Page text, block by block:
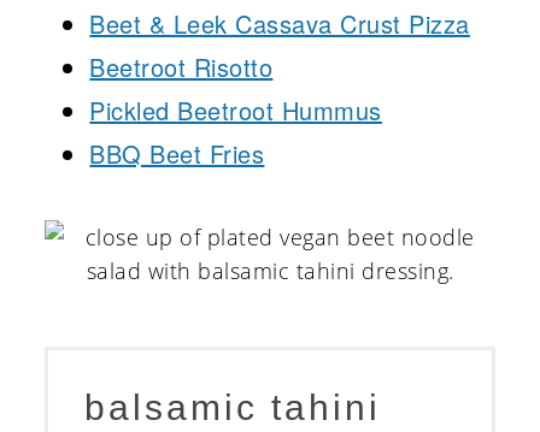
Beet & Leek Cassava Crust Pizza
Beetroot Risotto
Pickled Beetroot Hummus
BBQ Beet Fries
balsamic tahini